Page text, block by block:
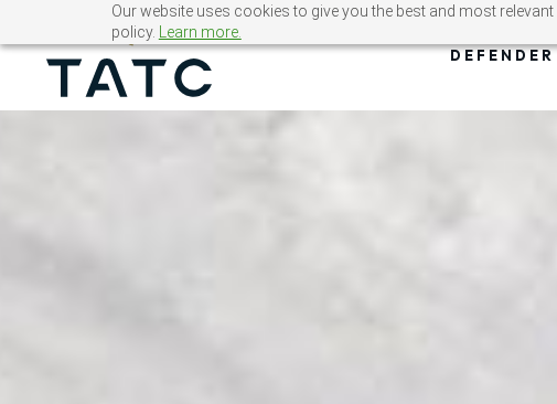
Our website uses cookies to give you the best and most
policy.
Learn more.
to
content